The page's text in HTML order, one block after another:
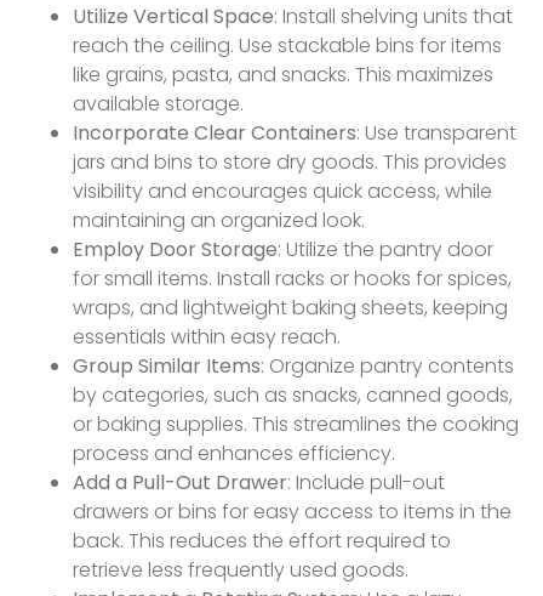
Utilize Vertical Space: Install shelving units that
reach the ceiling. Use stackable bins for items
like grains, pasta, and snacks. This maximizes
available storage.
Incorporate Clear Containers: Use transparent
jars and bins to store dry goods. This provides
visibility and encourages quick access, while
maintaining an organized look.
Employ Door Storage: Utilize the pantry door
for small items. Install racks or hooks for spices,
wraps, and lightweight baking sheets, keeping
essentials within easy reach.
Group Similar Items: Organize pantry contents
by categories, such as snacks, canned goods,
or baking supplies. This streamlines the cooking
process and enhances efficiency.
Add a Pull-Out Drawer: Include pull-out
drawers or bins for easy access to items in the
back. This reduces the effort required to
retrieve less frequently used goods.